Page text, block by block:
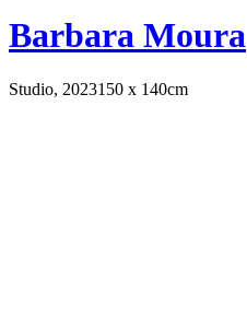
Barbara Moura
Studio, 2023150 x 140cm